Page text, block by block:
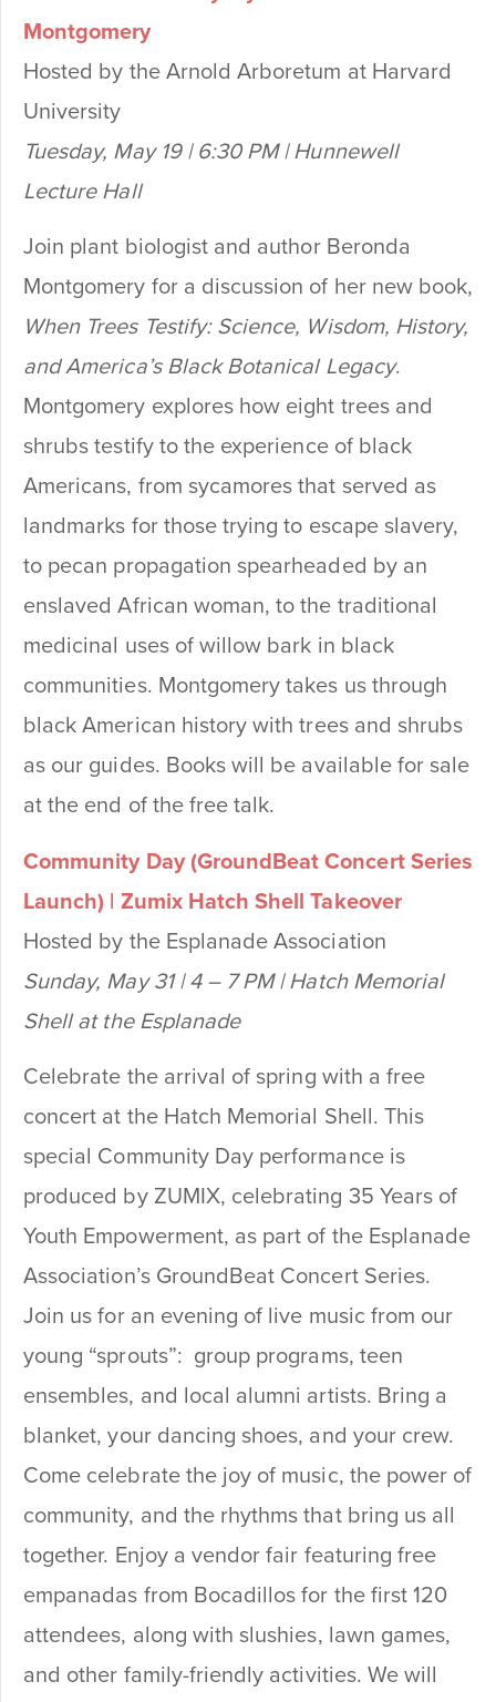
Montgomery
Hosted by the Arnold Arboretum at Harvard
University
Tuesday, May 19 | 6:30 PM | Hunnewell
Lecture Hall
Join plant biologist and author Beronda
Montgomery for a discussion of her new book,
When Trees Testify: Science, Wisdom, History,
and America’s Black Botanical Legacy.
Montgomery explores how eight trees and
shrubs testify to the experience of black
Americans, from sycamores that served as
landmarks for those trying to escape slavery,
to pecan propagation spearheaded by an
enslaved African woman, to the traditional
medicinal uses of willow bark in black
communities. Montgomery takes us through
black American history with trees and shrubs
as our guides. Books will be available for sale
at the end of the free talk.
Community Day (GroundBeat Concert Series
Launch) | Zumix Hatch Shell Takeover
Hosted by the Esplanade Association
Sunday, May 31 | 4 – 7 PM | Hatch Memorial
Shell at the Esplanade
Celebrate the arrival of spring with a free
concert at the Hatch Memorial Shell. This
special Community Day performance is
produced by ZUMIX, celebrating 35 Years of
Youth Empowerment, as part of the Esplanade
Association’s GroundBeat Concert Series.
Join us for an evening of live music from our
young “sprouts”: group programs, teen
ensembles, and local alumni artists. Bring a
blanket, your dancing shoes, and your crew.
Come celebrate the joy of music, the power of
community, and the rhythms that bring us all
together. Enjoy a vendor fair featuring free
empanadas from Bocadillos for the first 120
attendees, along with slushies, lawn games,
and other family-friendly activities. We will